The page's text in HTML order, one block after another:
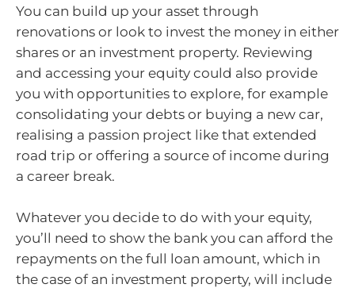
You can build up your asset through
renovations or look to invest the money in either
shares or an investment property. Reviewing
and accessing your equity could also provide
you with opportunities to explore, for example
consolidating your debts or buying a new car,
realising a passion project like that extended
road trip or offering a source of income during
a career break.
Whatever you decide to do with your equity,
you’ll need to show the bank you can afford the
repayments on the full loan amount, which in
the case of an investment property, will include